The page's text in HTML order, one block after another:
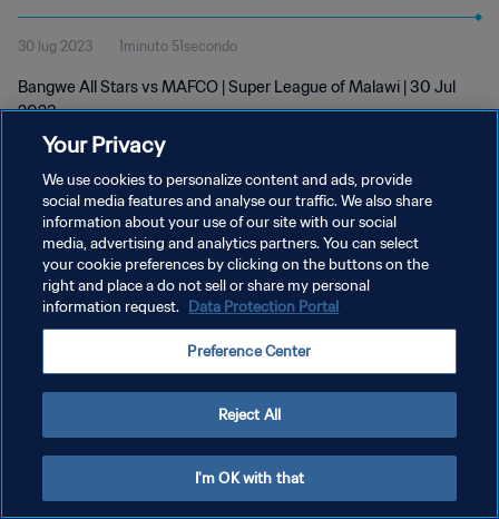
2023
30 lug 2023 1minuto 51secondo
Bangwe All Stars vs MAFCO | Super League of Malawi | 30 Jul
2023
PRIVACY POLICY
TERMINI DI SERVIZIO
GESTISCI LE TUE PREFERENZE PER I COOKIES
Your Privacy
We use cookies to personalize content and ads, provide
social media features and analyse our traffic. We also share
information about your use of our site with our social
media, advertising and analytics partners. You can select
your cookie preferences by clicking on the buttons on the
right and place a do not sell or share my personal
information request. Data Protection Portal
Preference Center
Reject All
I'm OK with that